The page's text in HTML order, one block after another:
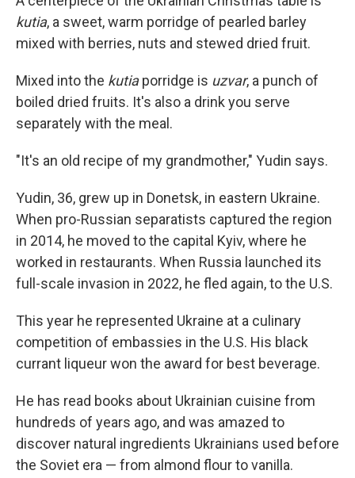
kutia, a sweet, warm porridge of pearled barley
mixed with berries, nuts and stewed dried fruit.
Mixed into the kutiaporridge is uzvar, a punch of
boiled dried fruits. It's also a drink you serve
separately with the meal.
"It's an old recipe of my grandmother," Yudin says.
Yudin, 36, grew up in Donetsk, in eastern Ukraine.
When pro-Russian separatists captured the region
in 2014, he moved to the capital Kyiv, where he
worked in restaurants. When Russia launched its
full-scale invasion in 2022, he fled again, to the U.S.
This year he represented Ukraine at a culinary
competition of embassies in the U.S. His black
currant liqueur won the award for best beverage.
He has read books about Ukrainian cuisine from
hundreds of years ago, and was amazed to
discover natural ingredients Ukrainians used before
the Soviet era — from almond flour to vanilla.